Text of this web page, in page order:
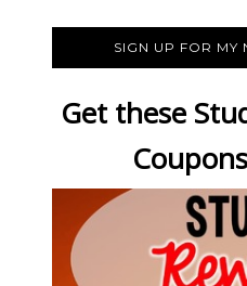
SIGN UP FOR MY
Get these